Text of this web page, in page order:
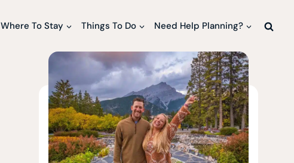
Where To Stay Things To Do Need Help Planning?